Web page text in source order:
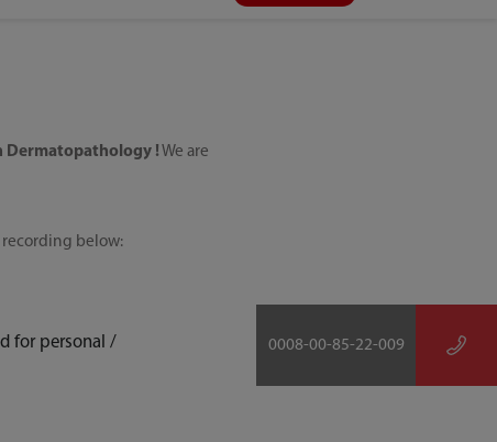
0008-00-85-22-009
Dermatopathology !We are
recording below:
for personal /